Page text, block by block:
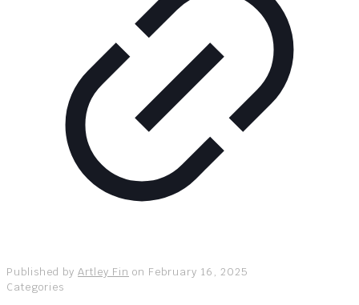
Published by Artley Fin on February 16, 2025
Categories